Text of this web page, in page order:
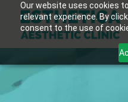
Our website uses cookies
relevant experience. By
consent to the use of